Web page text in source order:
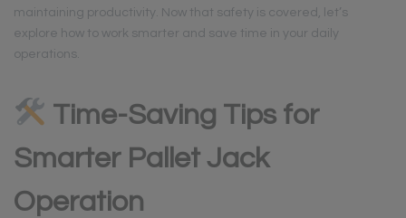
maintaining productivity. Now that safety is covered, let’s
explore how to work smarter and save time in your daily
operations.
Time-Saving Tips for
Smarter Pallet Jack
Operation